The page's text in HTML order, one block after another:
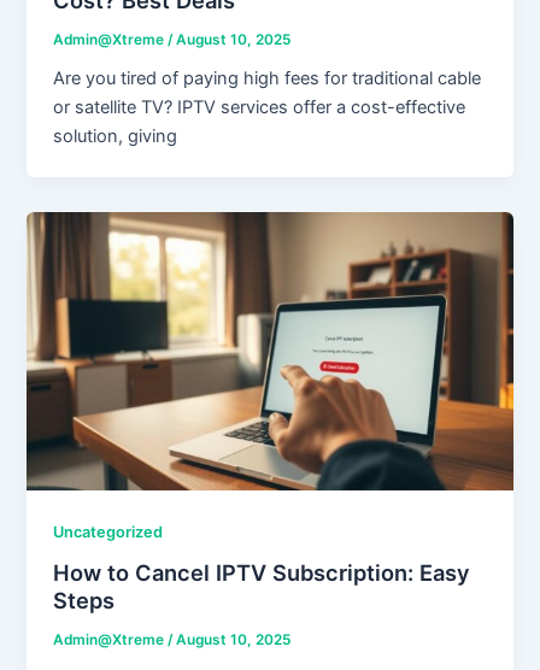
Admin@Xtreme /August 10, 2025
Are you tired of paying high fees for traditional cable
or satellite TV? IPTV services offer a cost-effective
solution, giving
Uncategorized
How to Cancel IPTV Subscription: Easy
Steps
Admin@Xtreme /August 10, 2025